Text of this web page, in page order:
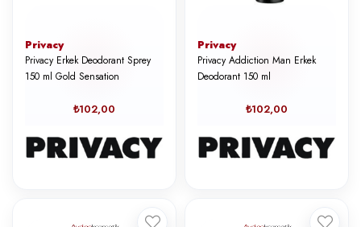
Privacy
Privacy Erkek Deodorant Sprey
150 ml Gold Sensation
₺102,00
Privacy
Privacy Addiction Man Erkek
Deodorant 150 ml
₺102,00